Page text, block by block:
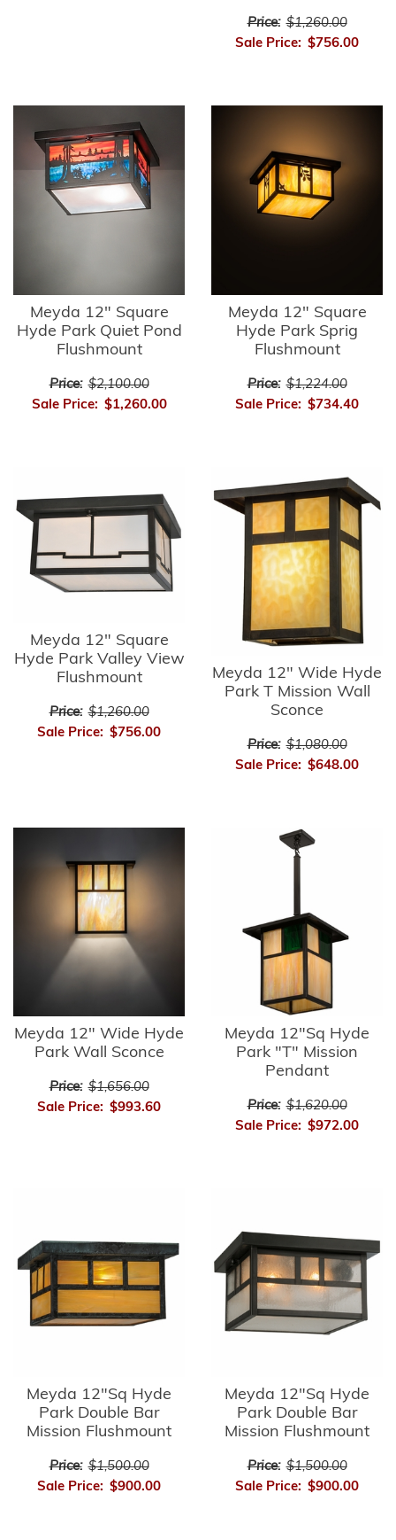
Price: $1,260.00
Sale Price: $756.00
Meyda 12" Square
Hyde Park Quiet Pond
Flushmount
Price: $2,100.00
Sale Price: $1,260.00
Meyda 12" Square
Hyde Park Sprig
Flushmount
Price: $1,224.00
Sale Price: $734.40
Meyda 12" Square
Hyde Park Valley View
Flushmount
Price: $1,260.00
Sale Price: $756.00
Meyda 12" Wide Hyde
Park T Mission Wall
Sconce
Price: $1,080.00
Sale Price: $648.00
Meyda 12" Wide Hyde
Park Wall Sconce
Price: $1,656.00
Sale Price: $993.60
Meyda 12"Sq Hyde
Park "T" Mission
Pendant
Price: $1,620.00
Sale Price: $972.00
Meyda 12"Sq Hyde
Park Double Bar
Mission Flushmount
Price: $1,500.00
Sale Price: $900.00
Meyda 12"Sq Hyde
Park Double Bar
Mission Flushmount
Price: $1,500.00
Sale Price: $900.00